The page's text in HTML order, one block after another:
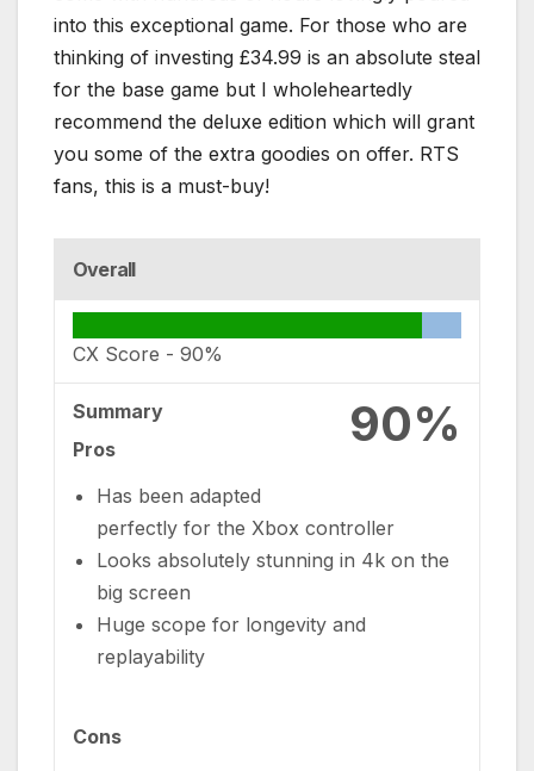
into this exceptional game. For those who are
thinking of investing £34.99 is an absolute steal
for the base game but I wholeheartedly
recommend the deluxe edition which will grant
you some of the extra goodies on offer. RTS
fans, this is a must-buy!
Overall
CX Score - 90%
90%
Summary
Pros
Has been adapted
perfectly for the Xbox controller
Looks absolutely stunning in 4k on the
big screen
Huge scope for longevity and
replayability
Cons